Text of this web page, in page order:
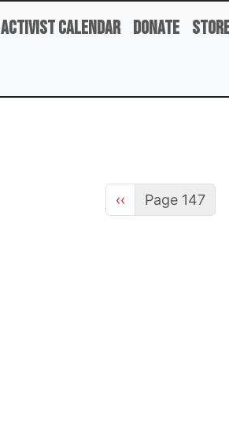
Activist Calendar Donate
Previous page
‹‹ Page 147